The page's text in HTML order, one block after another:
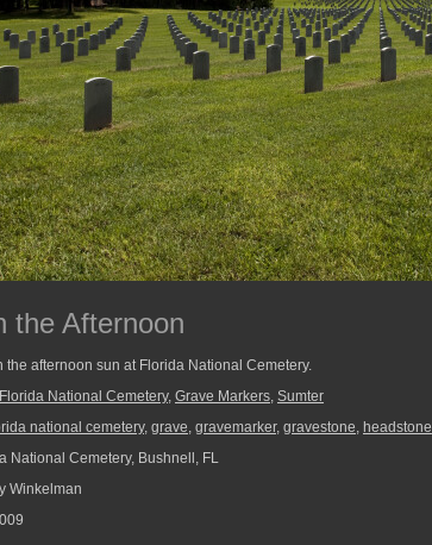
the Afternoon
the afternoon sun at Florida National Cemetery.
Florida National Cemetery, Grave Markers, Sumter
national cemetery, grave, gravemarker, gravestone, headstone
National Cemetery, Bushnell, FL
Winkelman